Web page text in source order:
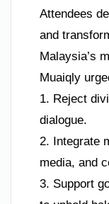
Attendees
and
Malaysia’s
Muaiqly
1. Reject
dialogue.
2. Integrate
media, and
3. Support